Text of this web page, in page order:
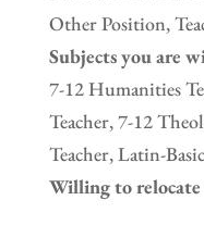
Other Position,
Subjects you are
7-12 Humanities
Teacher, 7-12
Teacher, Latin-
Willing to